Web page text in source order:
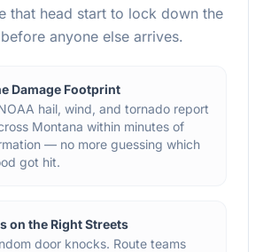
that head start to lock down the
anyone else arrives.
Damage Footprint
hail, wind, and tornado report
Montana within minutes of
— no more guessing which
got hit.
on the Right Streets
door knocks. Route teams